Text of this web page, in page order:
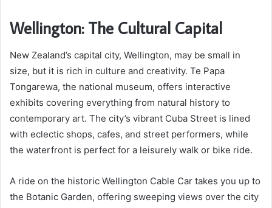
Wellington: The Cultural Capital
New Zealand’s capital city, Wellington, may be small in
size, but it is rich in culture and creativity. Te Papa
Tongarewa, the national museum, offers interactive
exhibits covering everything from natural history to
contemporary art. The city’s vibrant Cuba Street is lined
with eclectic shops, cafes, and street performers, while
the waterfront is perfect for a leisurely walk or bike ride.
A ride on the historic Wellington Cable Car takes you up to
the Botanic Garden, offering sweeping views over the city